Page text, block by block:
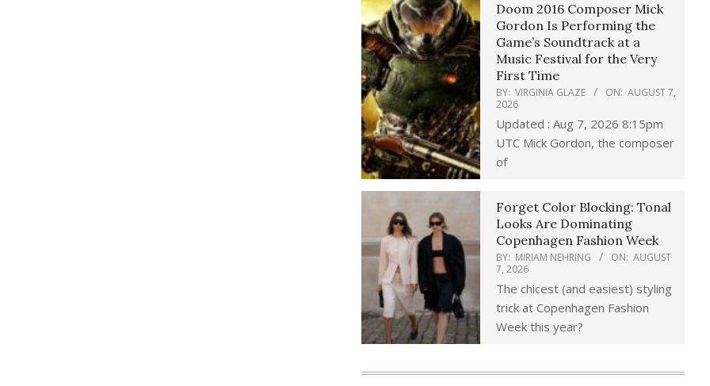
Doom 2016 Composer Mick
Gordon Is Performing the
Game’s Soundtrack at a
Music Festival for the Very
First Time
BY: VIRGINIA GLAZE ON: AUGUST 7,
2026
Updated : Aug 7, 2026 8:15pm
UTC Mick Gordon, the composer
of
Forget Color Blocking: Tonal
Looks Are Dominating
Copenhagen Fashion Week
BY: MIRIAM NEHRING ON: AUGUST
7, 2026
The chicest (and easiest) styling
trick at Copenhagen Fashion
Week this year?